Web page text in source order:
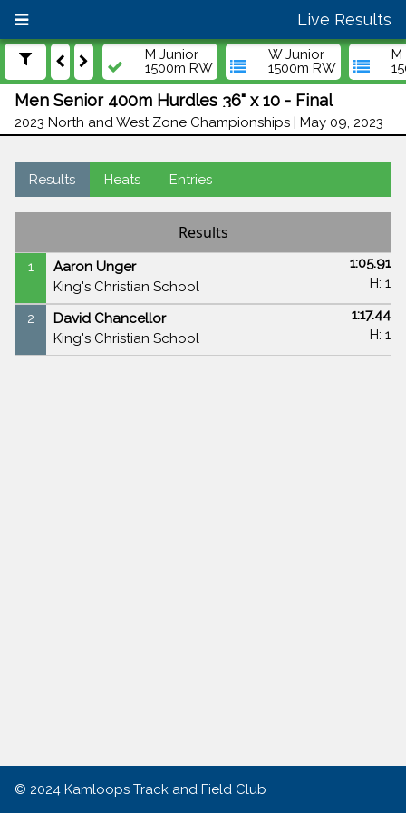
Live Results
M Junior
1500m RW
W Junior
1500m RW
M
Men Senior 400m Hurdles 36" x 10 - Final
2023 North and West Zone Championships | May 09, 2023
Results Heats Entries
Results
1
Aaron Unger
King's Christian School
1:05.91
H: 1
2
David Chancellor
King's Christian School
1:17.44
H: 1
© 2024 Kamloops Track and Field Club